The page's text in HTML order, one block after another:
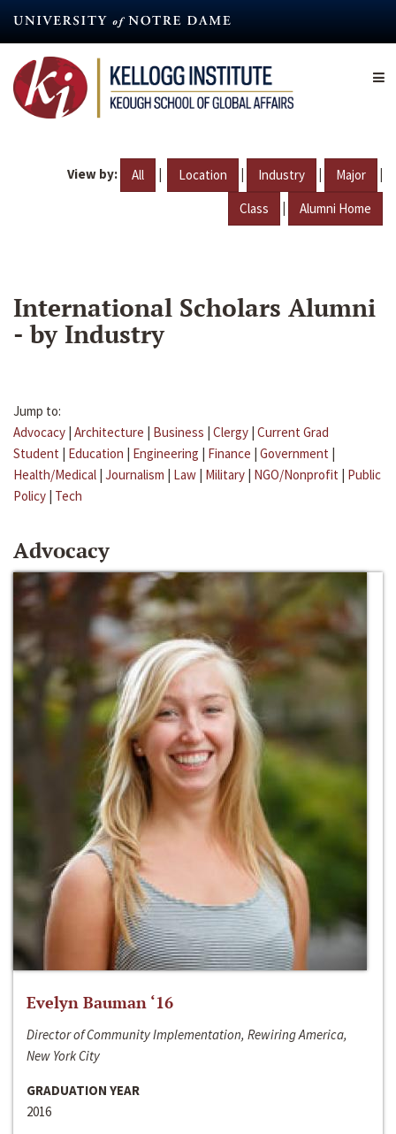
content
View by: All | Location | Industry | Major |
Class | Alumni Home
International Scholars Alumni
- by Industry
Jump to:
Advocacy | Architecture | Business | Clergy | Current Grad
Student | Education | Engineering | Finance | Government |
Health/Medical | Journalism | Law | Military | NGO/Nonprofit | Public
Policy | Tech
Advocacy
Evelyn Bauman ‘16
Director of Community Implementation, Rewiring America,
New York City
GRADUATION YEAR
2016